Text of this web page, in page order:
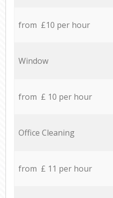
from £10 per hour
Window
from £ 10 per hour
Office Cleaning
from £ 11 per hour